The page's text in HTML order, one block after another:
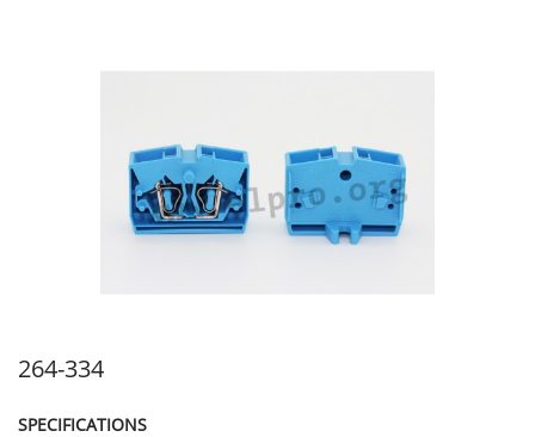
264-334
SPECIFICATIONS